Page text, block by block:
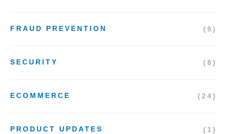
FRAUD PREVENTION (9)
SECURITY (8)
ECOMMERCE (24)
PRODUCT UPDATES (1)